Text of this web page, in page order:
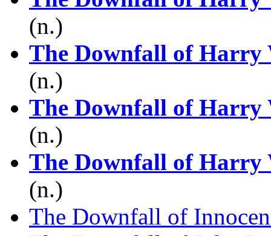
(n.)
The Downfall of Harry
(n.)
The Downfall of Harry
(n.)
The Downfall of Harry
(n.)
The Downfall of